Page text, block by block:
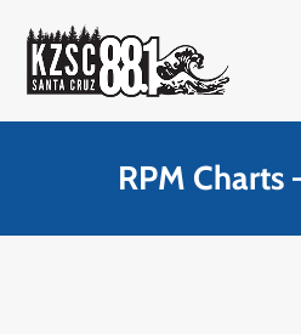
content
RPM Charts